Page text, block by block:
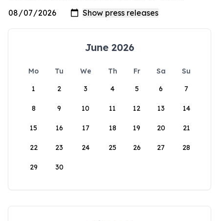
June 2026
Mo Tu We Th Fr Sa
Su
1
2 3 4 5 6 7
8 9 10 11 12 13 14
15 16 17 18 19 20 21
22 23 24 25 26 27 28
29 30